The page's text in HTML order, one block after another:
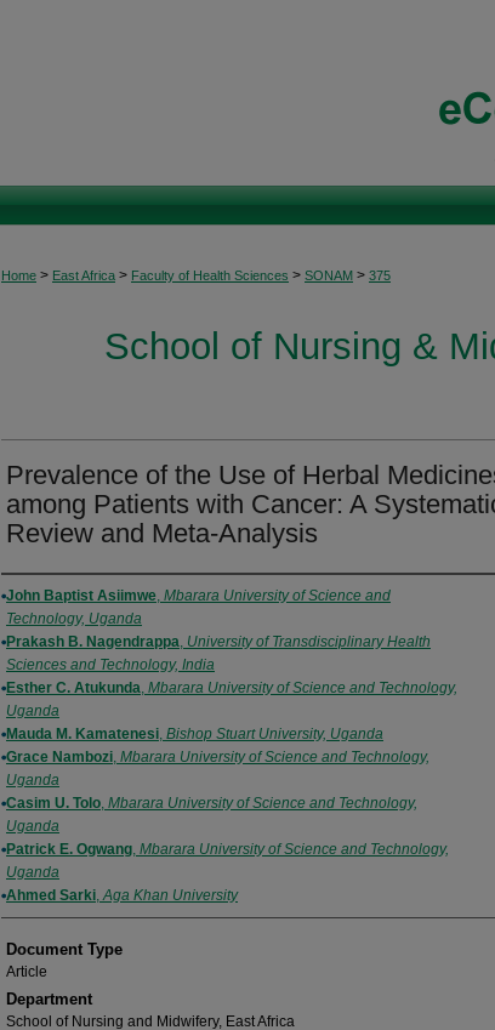
Home > East Africa > Faculty of Health Sciences > SONAM > 375
School of Nursing &
Prevalence of the Use of Herbal
among Patients with Cancer: A
Review and Meta-Analysis
Authors
John Baptist Asiimwe, Mbarara University of Science and
Technology, Uganda
Prakash B. Nagendrappa, University of Transdisciplinary Health
Sciences and Technology, India
Esther C. Atukunda, Mbarara University of Science and Technology,
Uganda
Mauda M. Kamatenesi, Bishop Stuart University, Uganda
Grace Nambozi, Mbarara University of Science and Technology,
Uganda
Casim U. Tolo, Mbarara University of Science and Technology,
Uganda
Patrick E. Ogwang, Mbarara University of Science and Technology,
Uganda
Ahmed Sarki,Aga Khan University
Document Type
Article
Department
School of Nursing and Midwifery, East Africa